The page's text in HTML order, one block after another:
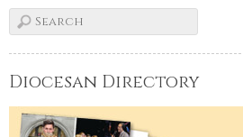
Diocesan Directory